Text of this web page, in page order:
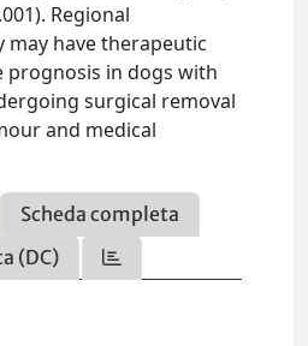
Regional
may have therapeutic
prognosis in dogs with
surgical removal
and medical
Scheda completa
(DC)